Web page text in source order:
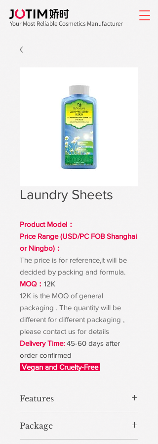
Your Most Reliable Cosmetics Manufacturer
Laundry Sheets
Product Model：
Price Range (USD/PC FOB Shanghai
or Ningbo)：
The price is for reference,it will be
decided by packing and formula.
MOQ： 12K
12K is the MOQ of general
packaging . The quantity will be
different for different packaging ,
please contact us for details
Delivery Time: 45-60 days after
order confirmed
Vegan and Cruelty-Free
Features
Package